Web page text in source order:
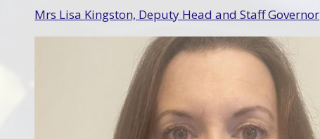
Mrs Lisa Kingston, Deputy Head and Staff Governor